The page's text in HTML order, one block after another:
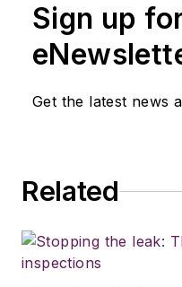
Sign up
Get the latest news
Related